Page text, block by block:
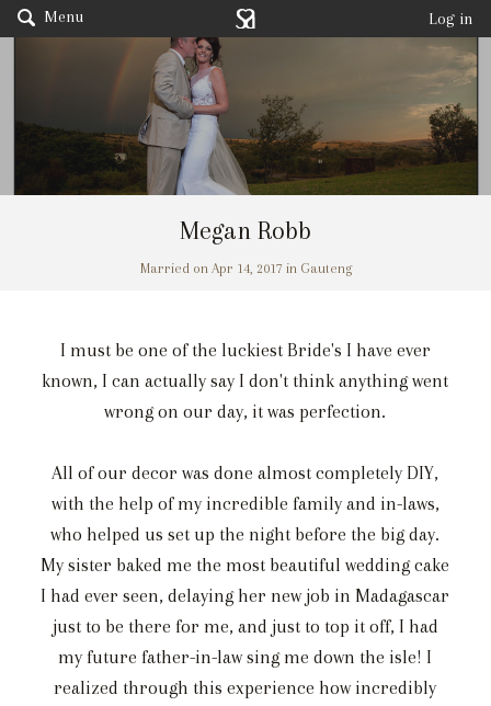
Menu Log in
Megan Robb
Married on Apr 14, 2017 in Gauteng
I must be one of the luckiest Bride's I have ever
known, I can actually say I don't think anything went
wrong on our day, it was perfection.
All of our decor was done almost completely DIY,
with the help of my incredible family and in-laws,
who helped us set up the night before the big day.
My sister baked me the most beautiful wedding cake
I had ever seen, delaying her new job in Madagascar
just to be there for me, and just to top it off, I had
my future father-in-law sing me down the isle! I
realized through this experience how incredibly